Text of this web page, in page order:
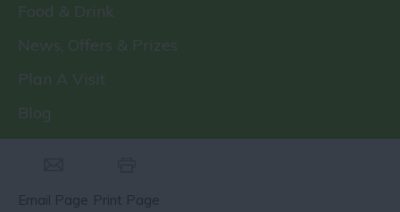
Food & Drink
News, Offers & Prizes
Plan A Visit
Blog
Email Page Print Page